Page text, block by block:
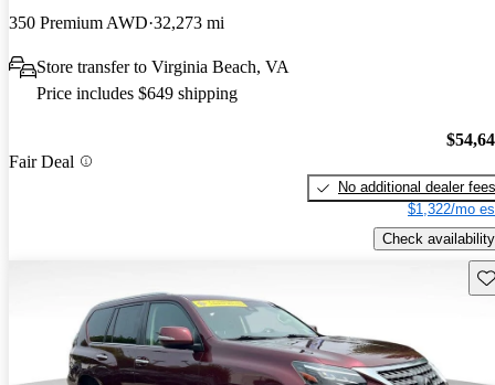
350 Premium AWD 32,273 mi
Store transfer to Virginia Beach, VA
Price includes $649 shipping
Fair Deal
No additional dealer fees
$1,322/mo
Check availability